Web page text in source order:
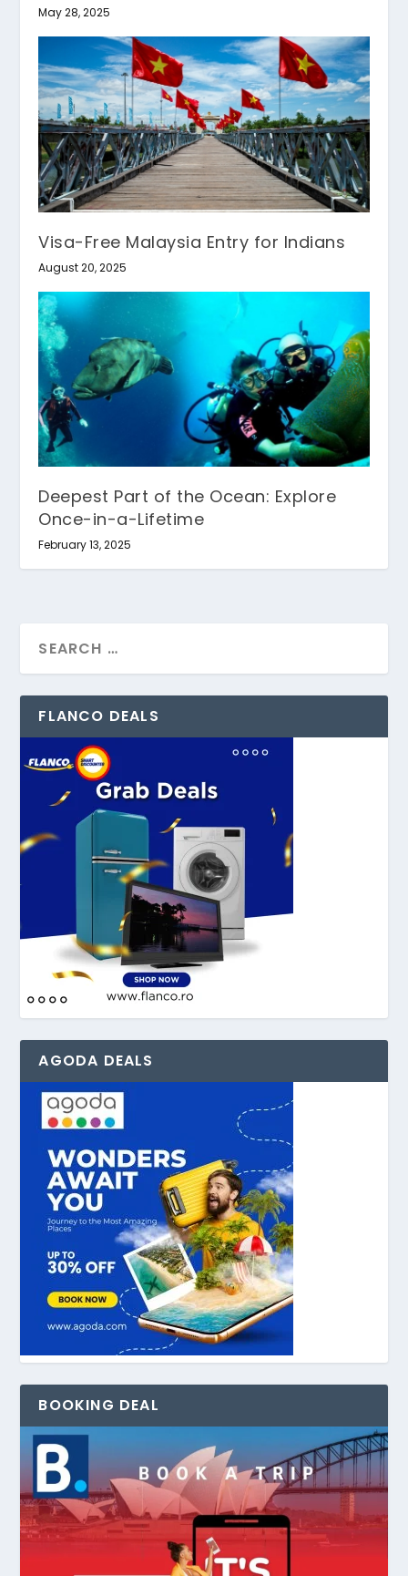
May 28, 2025
Visa-Free Malaysia Entry for Indians
August 20, 2025
Deepest Part of the Ocean: Explore
Once-in-a-Lifetime
February 13, 2025
FLANCO DEALS
AGODA DEALS
BOOKING DEAL